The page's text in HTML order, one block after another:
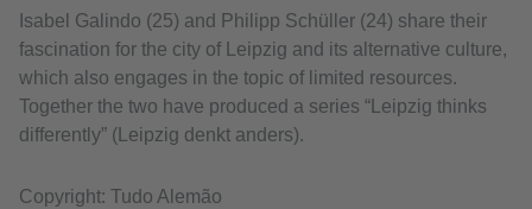
Isabel Galindo (25) and Philipp Schüller (24) share their
fascination for the city of Leipzig and its alternative culture,
which also engages in the topic of limited resources.
Together the two have produced a series “Leipzig thinks
differently” (Leipzig denkt anders).
Copyright: Tudo Alemão